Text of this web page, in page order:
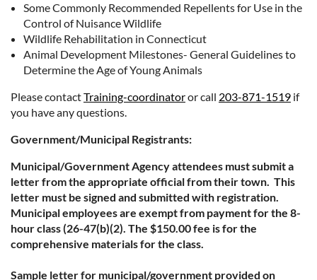
Some Commonly Recommended Repellents for Use in the
Control of Nuisance Wildlife
Wildlife Rehabilitation in Connecticut
Animal Development Milestones- General Guidelines to
Determine the Age of Young Animals
Please contactTraining-coordinatoror call 203-871-1519 if
you have any questions.
Government/Municipal Registrants:
Municipal/Government Agency attendees must submit a
letter from the appropriate official from their town. This
letter must be signed and submitted with registration.
Municipal employees are exempt from payment for the 8-
hour class (26-47(b)(2). The $150.00 fee is for the
comprehensive materials for the class.
Sample letter for municipal/government provided on